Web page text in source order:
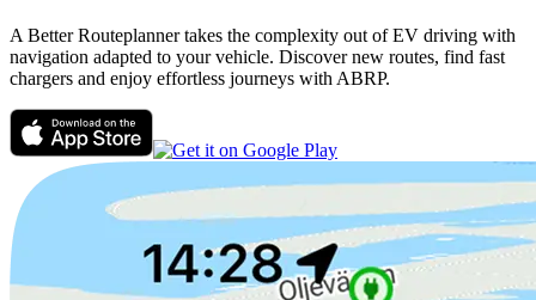
A Better Routeplanner takes the complexity out of EV driving with
navigation adapted to your vehicle. Discover new routes, find fast
chargers and enjoy effortless journeys with ABRP.